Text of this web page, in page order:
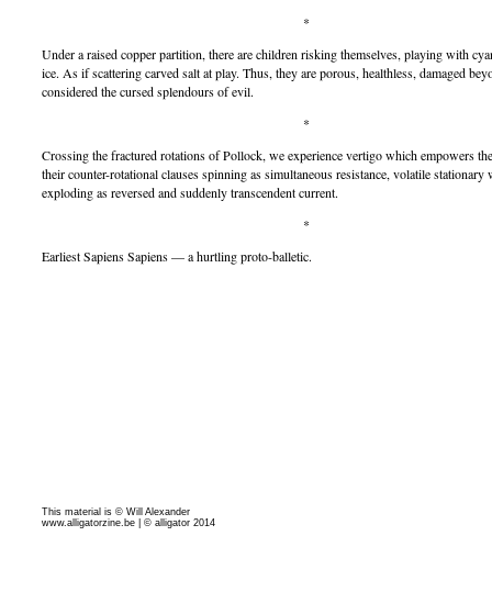
*
Under a raised copper partition, there are children risking themselves, playing with
ice. As if scattering carved salt at play. Thus, they are porous, healthless, damaged
considered the cursed splendours of evil.
*
Crossing the fractured rotations of Pollock, we experience vertigo which empowers
their counter-rotational clauses spinning as simultaneous resistance, volatile stationary
exploding as reversed and suddenly transcendent current.
*
Earliest Sapiens Sapiens — a hurtling proto-balletic.
This material is © Will Alexander
www.alligatorzine.be | © alligator 2014